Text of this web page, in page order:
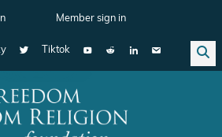
Member sign in
Tiktok